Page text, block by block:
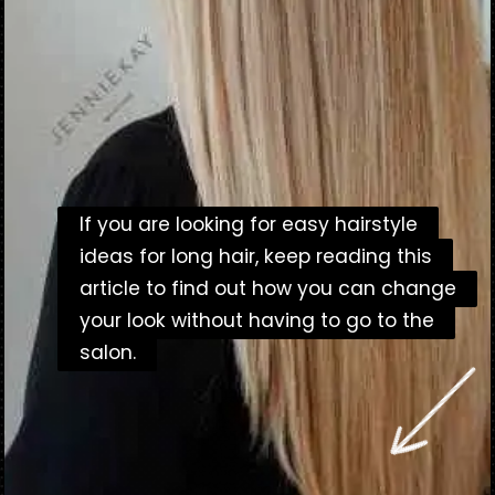
If you are looking for easy hairstyle
ideas for long hair, keep reading this
article to find out how you can change
your look without having to go to the
salon.
If you are looking for easy hairstyle
ideas for long hair, keep reading this
article to find out how you can change
your look without having to go to the
salon.